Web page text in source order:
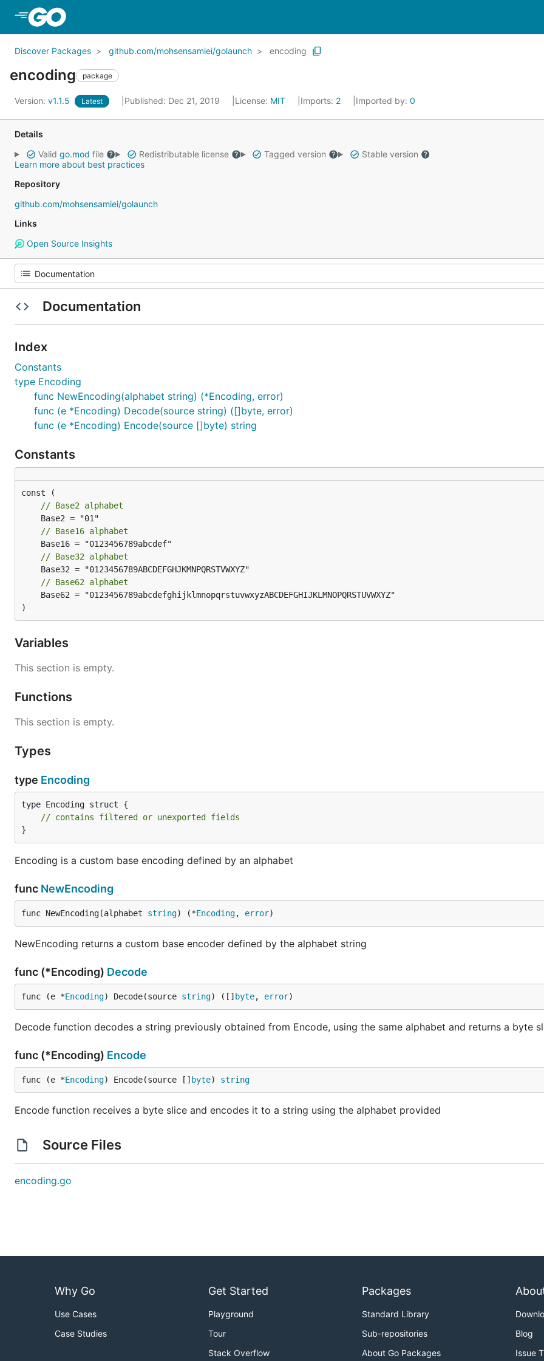
Discover Packages github.com/mohsensamiei/golaunch encoding
encoding package
Version: v1.1.5 Latest Published: Dec 21, 2019 License: MIT Imports: 2 Imported by: 0
Details
Valid go.mod file Redistributable license Tagged version
Stable version
Learn more about best practices
Repository
github.com/mohsensamiei/golaunch
Links
Open Source Insights
Documentation
Index
Constants
type Encoding
func NewEncoding(alphabet string) (*Encoding, error)
func (e *Encoding) Decode(source string) ([]byte, error)
func (e *Encoding) Encode(source []byte) string
Constants
// Base2 alphabet
// Base16 alphabet
// Base32 alphabet
// Base62 alphabet
)
Variables
This section is empty.
Functions
This section is empty.
Types
type Encoding
type Encoding struct {
// contains filtered or unexported fields
}
Encoding is a custom base encoding defined by an alphabet
func NewEncoding
func NewEncoding(alphabet string) (*Encoding, error)
NewEncoding returns a custom base encoder defined by the alphabet string
func (*Encoding) Decode
func (e *Encoding) Decode(source string) ([] byte, error)
Decode function decodes a string previously obtained from Encode, using the same alphabet and returns a byte
func (*Encoding) Encode
func (e *Encoding) Encode(source [] byte) string
Encode function receives a byte slice and encodes it to a string using the alphabet provided
Source Files
encoding.go
Why Go
Use Cases
Case Studies
Get Started
Playground
Tour
Stack Overflow
Packages
Standard Library
Sub-repositories
About Go Packages
Blog
Issue